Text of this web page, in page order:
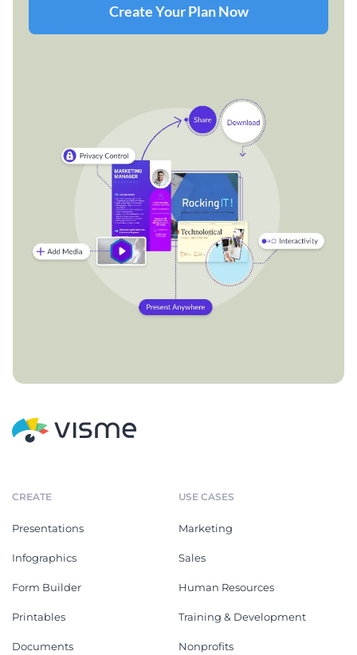
Create Your Plan Now
CREATE
Presentations
Infographics
Form Builder
Printables
Documents
USE CASES
Marketing
Sales
Human Resources
Training & Development
Nonprofits